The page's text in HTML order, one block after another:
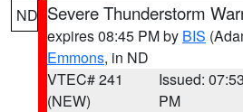
ND Severe Thunderstorm
expires 08:45 PM by BIS
Emmons, in ND
VTEC# 241
(NEW)
Issued: 07:53
PM